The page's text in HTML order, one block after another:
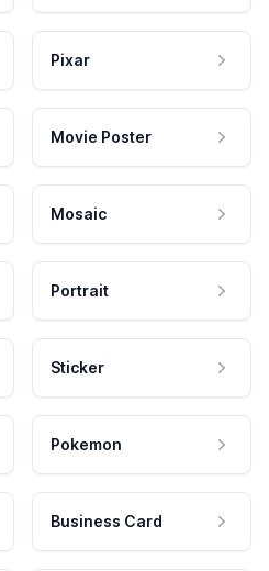
Pixar
Movie Poster
Mosaic
Portrait
Sticker
Pokemon
Business Card